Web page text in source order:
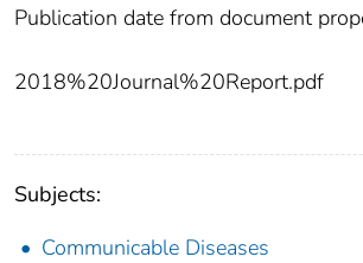
Publication date from document
2018%20Journal%20Report.pdf
Subjects:
Communicable Diseases